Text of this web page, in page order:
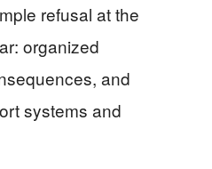
refusal at the
organized
and
systems and